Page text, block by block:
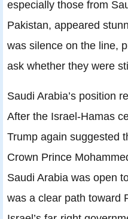
especially those from
Pakistan, appeared
was silence on the line,
ask whether they were
Saudi Arabia’s position
After the Israel-Hamas
Trump again suggested
Crown Prince
Saudi Arabia was open
was a clear path toward